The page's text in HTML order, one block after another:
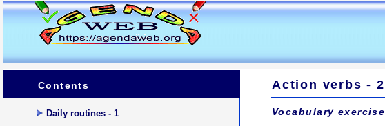
Contents
Daily routines - 1
Action verbs - 2
Vocabulary exercise